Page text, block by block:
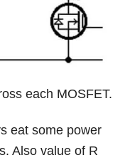
each MOSFET.
eat some power
Also value of R